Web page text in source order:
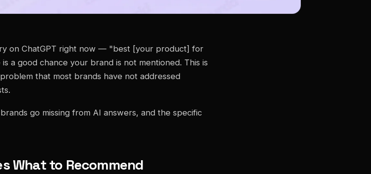
on ChatGPT right now — "best [your product] for
a good chance your brand is not mentioned. This is
that most brands have not addressed
go missing from AI answers, and the specific
What to Recommend